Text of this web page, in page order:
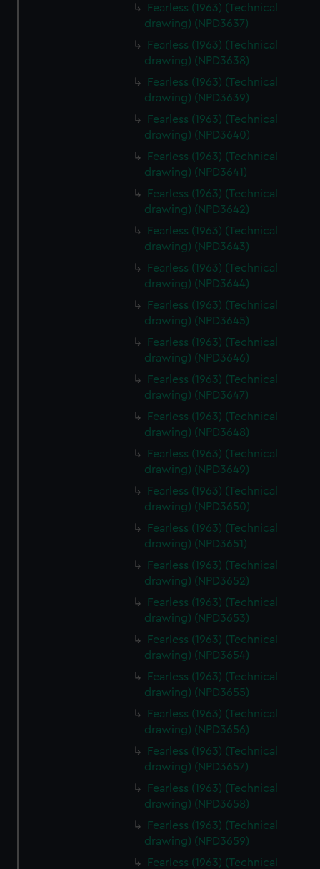
Fearless (1963) (Technical
drawing) (NPD3637)
Fearless (1963) (Technical
drawing) (NPD3638)
Fearless (1963) (Technical
drawing) (NPD3639)
Fearless (1963) (Technical
drawing) (NPD3640)
Fearless (1963) (Technical
drawing) (NPD3641)
Fearless (1963) (Technical
drawing) (NPD3642)
Fearless (1963) (Technical
drawing) (NPD3643)
Fearless (1963) (Technical
drawing) (NPD3644)
Fearless (1963) (Technical
drawing) (NPD3645)
Fearless (1963) (Technical
drawing) (NPD3646)
Fearless (1963) (Technical
drawing) (NPD3647)
Fearless (1963) (Technical
drawing) (NPD3648)
Fearless (1963) (Technical
drawing) (NPD3649)
Fearless (1963) (Technical
drawing) (NPD3650)
Fearless (1963) (Technical
drawing) (NPD3651)
Fearless (1963) (Technical
drawing) (NPD3652)
Fearless (1963) (Technical
drawing) (NPD3653)
Fearless (1963) (Technical
drawing) (NPD3654)
Fearless (1963) (Technical
drawing) (NPD3655)
Fearless (1963) (Technical
drawing) (NPD3656)
Fearless (1963) (Technical
drawing) (NPD3657)
Fearless (1963) (Technical
drawing) (NPD3658)
Fearless (1963) (Technical
drawing) (NPD3659)
Fearless (1963) (Technical